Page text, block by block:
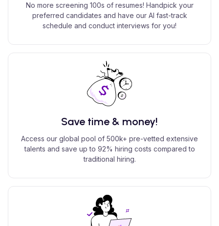
No more screening 100s of resumes! Handpick your
preferred candidates and have our AI fast-track
schedule and conduct interviews for you!
Save time & money!
Access our global pool of 500k+ pre-vetted extensive
talents and save up to 92% hiring costs compared to
traditional hiring.